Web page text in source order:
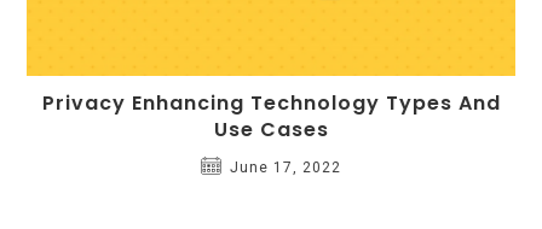
Privacy Enhancing Technology Types And
Use Cases
June 17, 2022